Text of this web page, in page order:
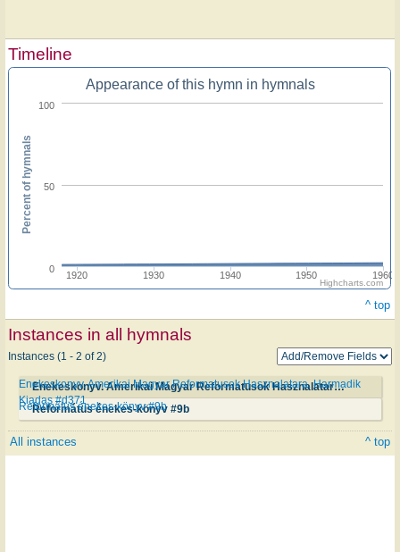
Timeline
Appearance of this hymn in hymnals
1920 1930 1940 1950 1960
0
50
100
Percent of hymnals
Highcharts.com
^ top
Instances in all hymnals
Instances (1 - 2 of 2)
Enekeskonyv. Amerikai Magyar Reformatusok Hasznalatara. Harmadik Kiadas #d371
Enekeskonyv. Amerikai Magyar Reformatusok Hasznalatara. Harmadik
Kiadas #d371
Református énekes-könyv #9b
Református énekes-könyv #9b
All instances ^ top